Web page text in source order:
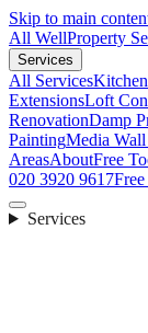
Skip to main
All WellProperty
Services
All Services
ExtensionsLoft
RenovationDamp
PaintingMedia
AreasAboutFree
020 3920 9617
Services